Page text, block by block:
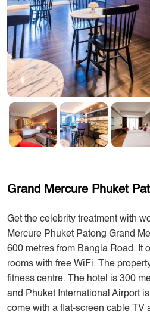
Grand Mercure Phuket
Get the celebrity treatment with
Mercure Phuket Patong Grand
600 metres from Bangla Road. It
rooms with free WiFi. The
fitness centre. The hotel is 300
and Phuket International Airport
come with a flat-screen cable TV